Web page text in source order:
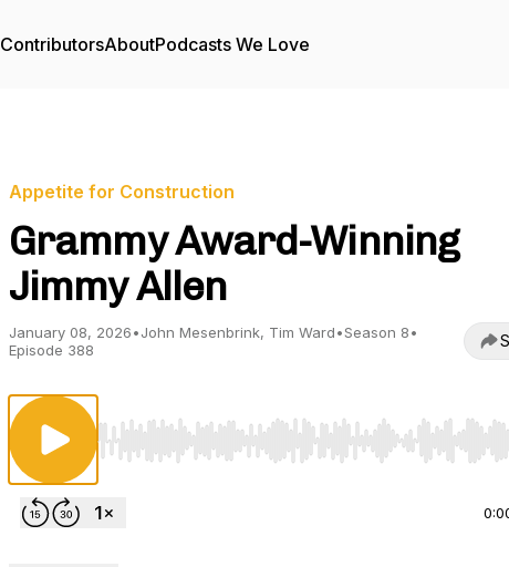
ContributorsAboutPodcasts We Love
Appetite for Construction
Grammy Award-Winning
Jimmy Allen
January 08, 2026•John Mesenbrink, Tim Ward•Season 8•
Episode 388
Use Left/Right to seek, Home/End to jump to